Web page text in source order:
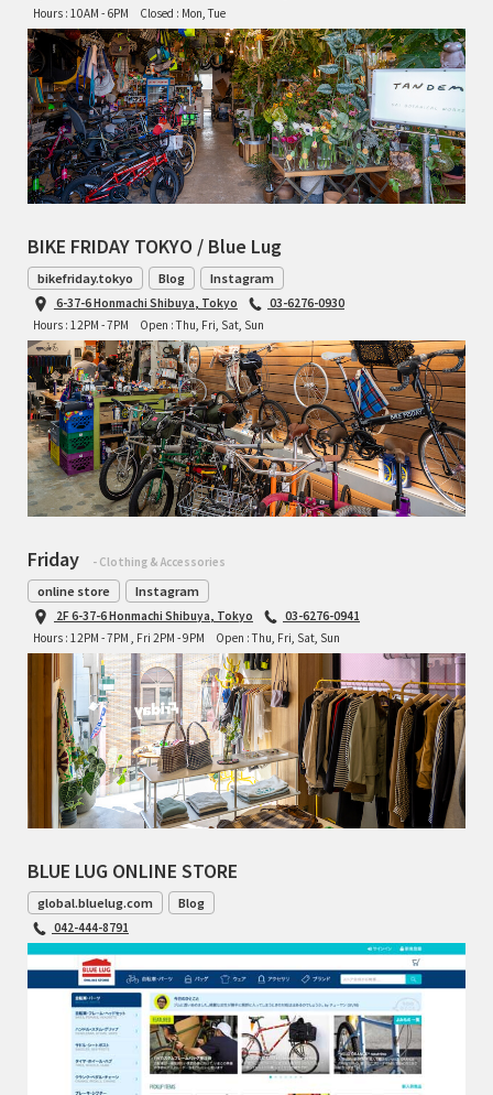
Hours : 10AM - 6PM
Closed : Mon, Tue
BIKE FRIDAY TOKYO / Blue Lug
bikefriday.tokyo Blog Instagram
6-37-6 Honmachi Shibuya, Tokyo
03-6276-0930
Hours : 12PM - 7PM
Open : Thu, Fri, Sat, Sun
Friday - Clothing & Accessories
online store Instagram
2F 6-37-6 Honmachi Shibuya, Tokyo
03-6276-0941
Hours : 12PM - 7PM , Fri 2PM - 9PM
Open : Thu, Fri, Sat, Sun
BLUE LUG ONLINE STORE
global.bluelug.com Blog
042-444-8791